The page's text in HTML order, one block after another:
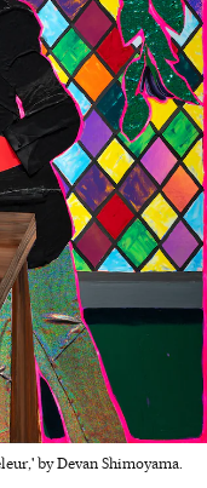
by Devan Shimoyama.